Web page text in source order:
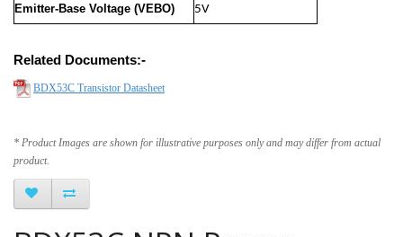
Emitter-Base Voltage (VEBO)
5V
Related Documents:-
BDX53C Transistor Datasheet
* Product Images are shown for illustrative purposes only and may differ from actual
product.